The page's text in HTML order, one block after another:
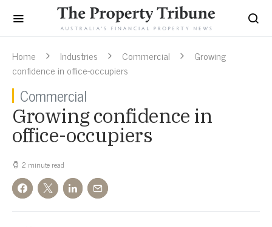
Home Industries Commercial
Growing
confidence in office-occupiers
Commercial
Growing confidence in
office-occupiers
2 minute read